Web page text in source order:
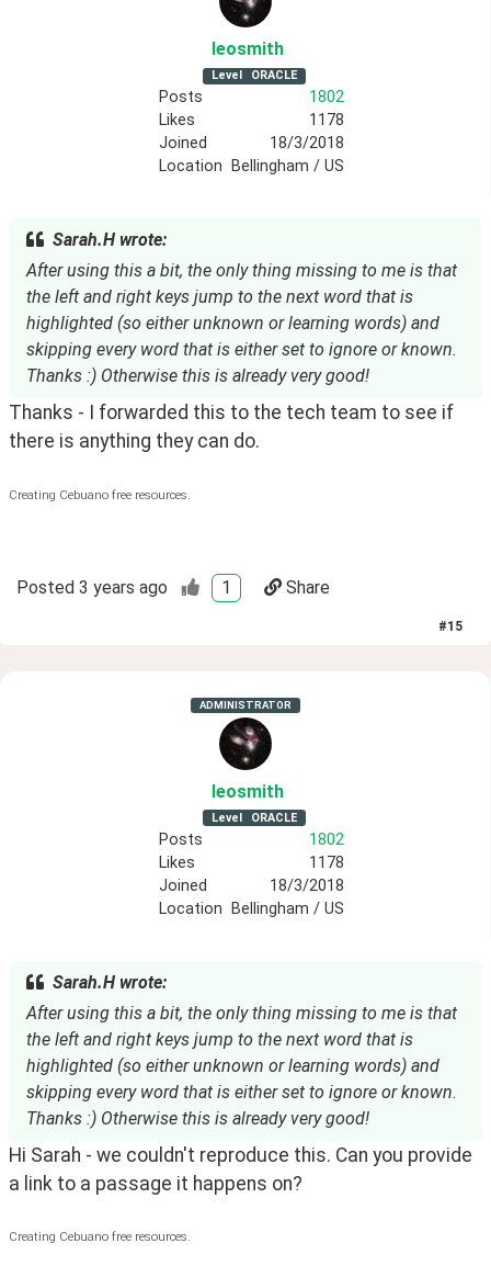
leosmith
Level ORACLE
Posts
1802
Likes
1178
Joined
18/3/2018
Location Bellingham / US
Sarah.H wrote:
After using this a bit, the only thing missing to me is that
the left and right keys jump to the next word that is
highlighted (so either unknown or learning words) and
skipping every word that is either set to ignore or known.
Thanks :) Otherwise this is already very good!
Thanks - I forwarded this to the tech team to see if
there is anything they can do.
Creating Cebuano free resources.
Posted 3 years ago 1 Share
#15
ADMINISTRATOR
leosmith
Level ORACLE
Posts
1802
Likes
1178
Joined
18/3/2018
Location
Bellingham / US
Sarah.H wrote:
After using this a bit, the only thing missing to me is that
the left and right keys jump to the next word that is
highlighted (so either unknown or learning words) and
skipping every word that is either set to ignore or known.
Thanks :) Otherwise this is already very good!
Hi Sarah - we couldn't reproduce this. Can you provide
a link to a passage it happens on?
Creating Cebuano free resources.